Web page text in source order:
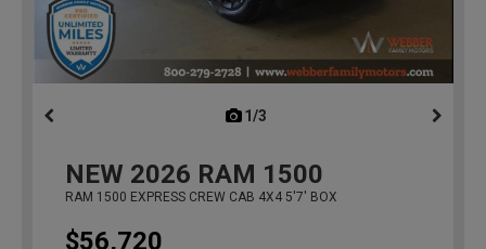
1/3
NEW 2026 RAM 1500
RAM 1500 EXPRESS CREW CAB 4X4 5'7' BOX
$56,720